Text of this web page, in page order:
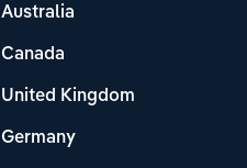
Australia
Canada
United Kingdom
Germany